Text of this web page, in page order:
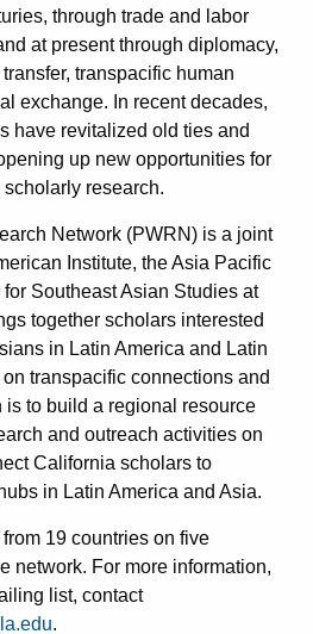
through trade and labor
at present through diplomacy,
transpacific human
exchange. In recent decades,
have revitalized old ties and
up new opportunities for
research.
Network (PWRN) is a joint
Institute, the Asia Pacific
Southeast Asian Studies at
together scholars interested
in Latin America and Latin
transpacific connections and
is to build a regional resource
and outreach activities on
California scholars to
in Latin America and Asia.
19 countries on five
network. For more information,
list, contact
.